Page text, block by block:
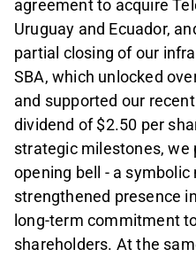
agreement to acquire
Uruguay and Ecuador,
partial closing of our
SBA, which unlocked
and supported our
dividend of $2.50 per
strategic milestones, we
opening bell - a
strengthened presence
long-term commitment
shareholders. At the